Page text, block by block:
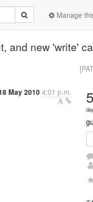
Manage
and new 'write'
May 2010 4:01 p.m.